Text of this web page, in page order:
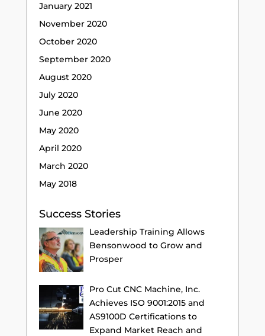
January 2021
November 2020
October 2020
September 2020
August 2020
July 2020
June 2020
May 2020
April 2020
March 2020
May 2018
Success Stories
Leadership Training Allows
Bensonwood to Grow and
Prosper
Pro Cut CNC Machine, Inc.
Achieves ISO 9001:2015 and
AS9100D Certifications to
Expand Market Reach and